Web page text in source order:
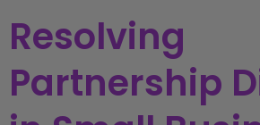
Resolving
Partnership